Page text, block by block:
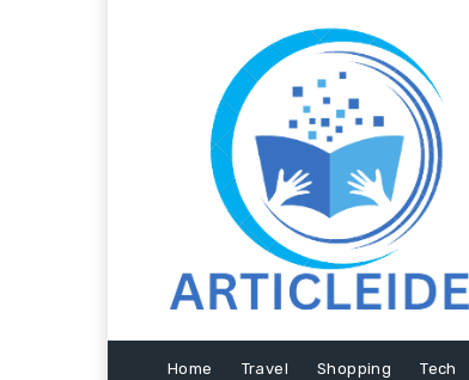
Home Travel Shopping Tech